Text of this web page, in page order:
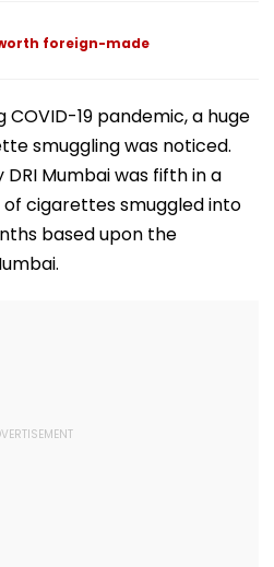
Split Open &
Chopped
worth foreign-made
COVID-19 pandemic, a huge
smuggling was noticed.
Mumbai was fifth in a
of cigarettes smuggled into
based upon the